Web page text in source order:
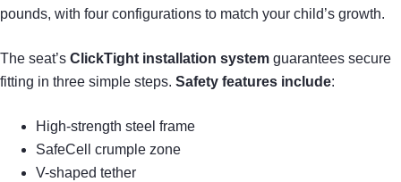
pounds, with four configurations to match your child’s growth.
The seat’s ClickTight installation system guarantees secure
fitting in three simple steps. Safety features include:
High-strength steel frame
SafeCell crumple zone
V-shaped tether